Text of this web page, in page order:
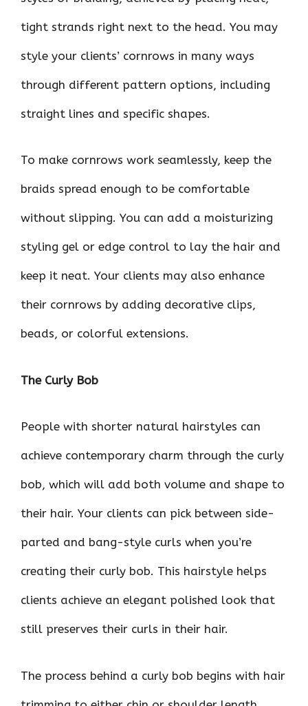
tight strands right next to the head. You may
style your clients’ cornrows in many ways
through different pattern options, including
straight lines and specific shapes.
To make cornrows work seamlessly, keep the
braids spread enough to be comfortable
without slipping. You can add a moisturizing
styling gel or edge control to lay the hair and
keep it neat. Your clients may also enhance
their cornrows by adding decorative clips,
beads, or colorful extensions.
The Curly Bob
People with shorter natural hairstyles can
achieve contemporary charm through the curly
bob, which will add both volume and shape to
their hair. Your clients can pick between side-
parted and bang-style curls when you’re
creating their curly bob. This hairstyle helps
clients achieve an elegant polished look that
still preserves their curls in their hair.
The process behind a curly bob begins with hair